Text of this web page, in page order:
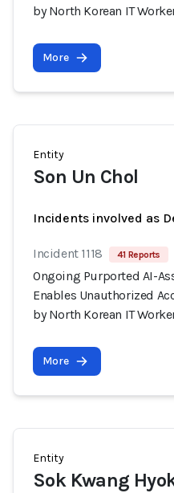
by North Korean IT
More
Entity
Son Un Chol
Incidents involved as
Incident 1118 41 Reports
Ongoing Purported AI-
Enables Unauthorized
by North Korean IT
More
Entity
Sok Kwang